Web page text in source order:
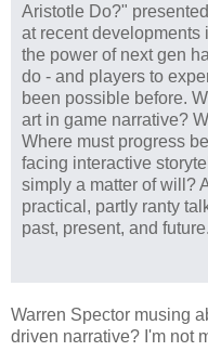
Aristotle Do?"
at recent developments
the power of next gen
do - and players to
been possible before.
art in game narrative?
Where must progress
facing interactive
simply a matter of will?
practical, partly ranty
past, present, and future.
Warren Spector musing
driven narrative? I'm not